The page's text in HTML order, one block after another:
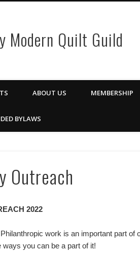
Modern Quilt Guild
ABOUT US MEMBERSHIP
BYLAWS
Outreach
2022
work is an important part of
ways you can be a part of it!